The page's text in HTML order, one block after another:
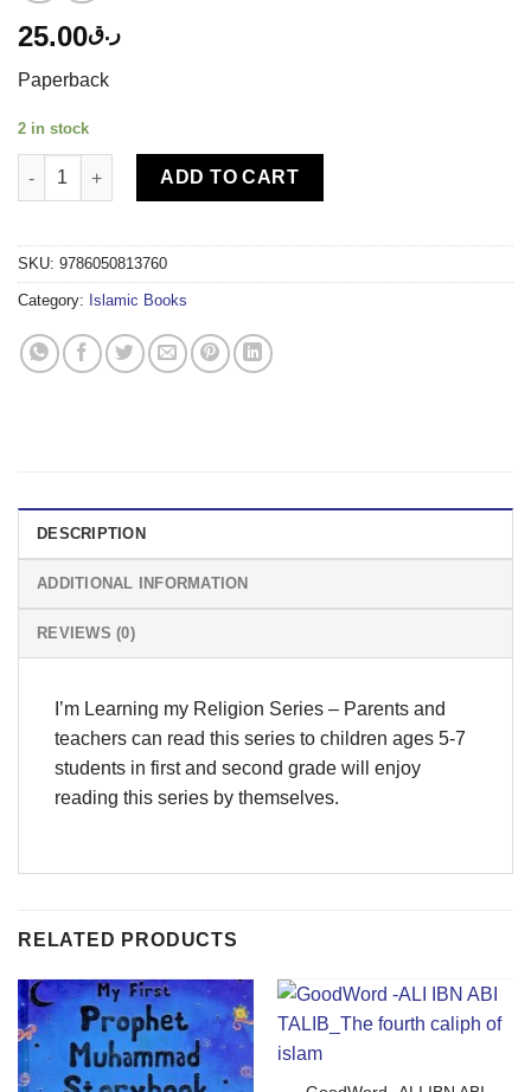
ر.ق25.00
Paperback
2 in stock
TIMAS PUBLISHING - I KNOW WHO CREATED ME quantity
ADD TO CART
SKU: 9786050813760
Category: Islamic Books
DESCRIPTION
ADDITIONAL INFORMATION
REVIEWS (0)
I’m Learning my Religion Series – Parents and
teachers can read this series to children ages 5-7
students in first and second grade will enjoy
reading this series by themselves.
RELATED PRODUCTS